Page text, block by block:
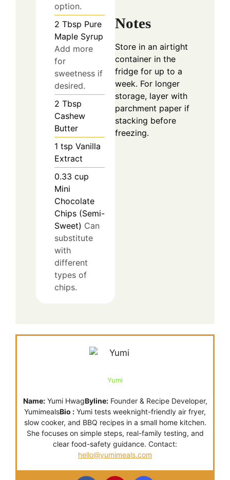
option.
2 Tbsp Pure
Maple Syrup
Add more
for
sweetness if
desired.
2 Tbsp
Cashew
Butter
1 tsp Vanilla
Extract
0.33 cup
Mini
Chocolate
Chips (Semi-
Sweet) Can
substitute
with
different
types of
chips.
Notes
Store in an airtight
container in the
fridge for up to a
week. For longer
storage, layer with
parchment paper if
stacking before
freezing.
Yumi
Name:Yumi HwagByline:Founder & Recipe Developer,
YumimealsBio : Yumi tests weeknight-friendly air fryer,
slow cooker, and BBQ recipes in a small home kitchen.
She focuses on simple steps, real-family testing, and
clear food-safety guidance. Contact:
hello@yumimeals.com